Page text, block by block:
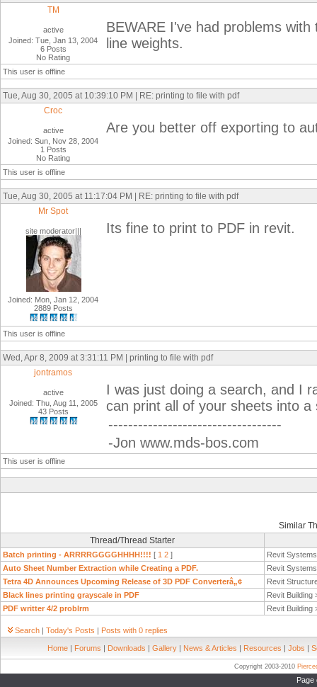
TM
active
Joined: Tue, Jan 13, 2004
6 Posts
No Rating
BEWARE I've had problems
line weights.
This user is offline
Tue, Aug 30, 2005 at 10:39:10 PM | RE: printing to file with pdf
Croc
active
Joined: Sun, Nov 28, 2004
1 Posts
No Rating
Are you better off exporting to
This user is offline
Tue, Aug 30, 2005 at 11:17:04 PM | RE: printing to file with pdf
Mr Spot
site moderator|||
Joined: Mon, Jan 12, 2004
2889 Posts
Its fine to print to PDF in revit.
This user is offline
Wed, Apr 8, 2009 at 3:31:11 PM | printing to file with pdf
jontramos
active
Joined: Thu, Aug 11, 2005
43 Posts
I was just doing a search, and I
can print all of your sheets into a
-----------------------------------
-Jon www.mds-bos.com
This user is offline
Similar
Thread/Thread Starter
Batch printing - ARRRRGGGGHHHH!!!! [ 1 2 ]
Revit
Auto Sheet Number Extraction while Creating a PDF.
Revit
Tetra 4D Announces Upcoming Release of 3D PDF Converterâ„¢
Revit
Black lines printing grayscale in PDF
Revit Building
PDF writter 4/2 problrm
Revit Building
Search | Today's Posts | Posts with 0 replies
Home | Forums | Downloads | Gallery | News & Articles | Resources | Jobs |
Copyright 2003-2010
Page